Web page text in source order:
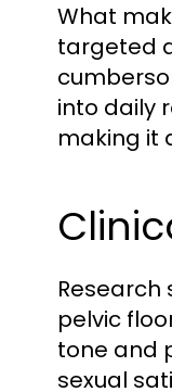
What
targeted
into daily
making it
pelvic
tone and
sexual